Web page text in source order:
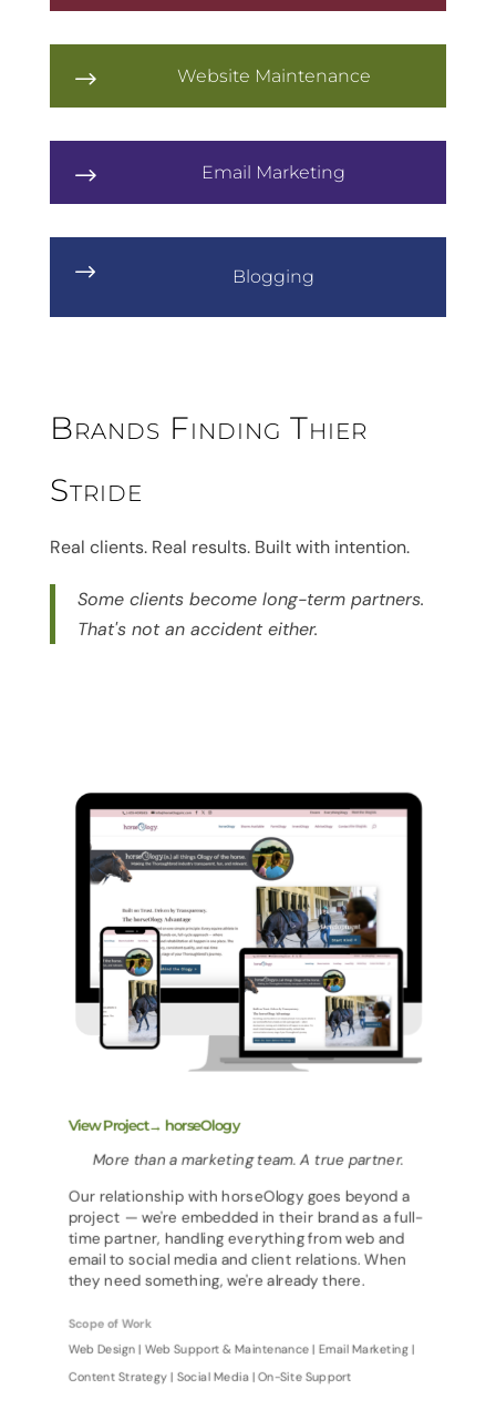
$ Website Maintenance
$ Email Marketing
$ Blogging
Brands Finding Thier
Stride
Real clients. Real results. Built with intention.
Some clients become long-term partners.
That's not an accident either.
View Project→ horseOlogy
More than a marketing team. A true partner.
Our relationship with horseOlogy goes beyond a
project — we're embedded in their brand as a full-
time partner, handling everything from web and
email to social media and client relations. When
they need something, we're already there.
Scope of Work
Web Design | Web Support & Maintenance | Email Marketing |
Content Strategy | Social Media | On-Site Support